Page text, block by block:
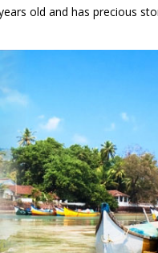
old and has precious